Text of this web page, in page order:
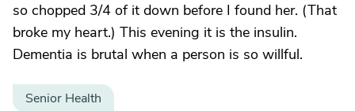
so chopped 3/4 of it down before I found her. (That
broke my heart.) This evening it is the insulin.
Dementia is brutal when a person is so willful.
Senior Health